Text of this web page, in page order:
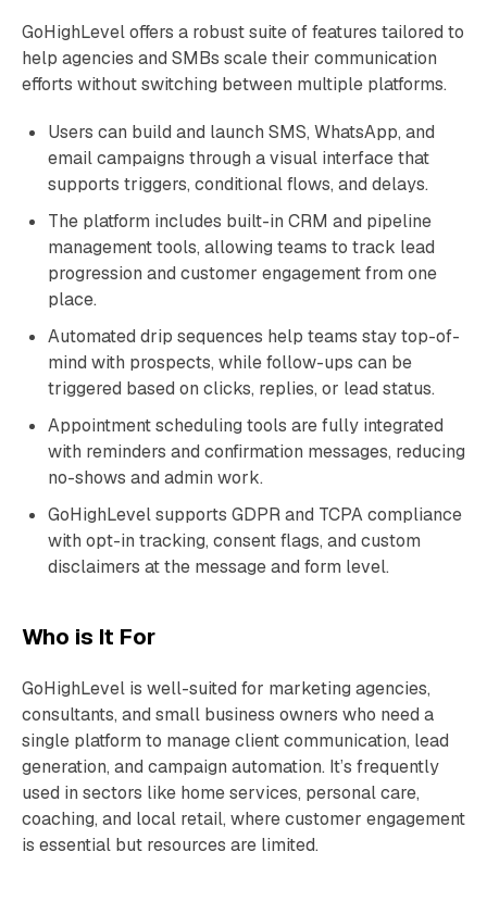
GoHighLevel offers a robust suite of features tailored to
help agencies and SMBs scale their communication
efforts without switching between multiple platforms.
Users can build and launch SMS, WhatsApp, and
email campaigns through a visual interface that
supports triggers, conditional flows, and delays.
The platform includes built-in CRM and pipeline
management tools, allowing teams to track lead
progression and customer engagement from one
place.
Automated drip sequences help teams stay top-of-
mind with prospects, while follow-ups can be
triggered based on clicks, replies, or lead status.
Appointment scheduling tools are fully integrated
with reminders and confirmation messages, reducing
no-shows and admin work.
GoHighLevel supports GDPR and TCPA compliance
with opt-in tracking, consent flags, and custom
disclaimers at the message and form level.
Who is It For
GoHighLevel is well-suited for marketing agencies,
consultants, and small business owners who need a
single platform to manage client communication, lead
generation, and campaign automation. It’s frequently
used in sectors like home services, personal care,
coaching, and local retail, where customer engagement
is essential but resources are limited.